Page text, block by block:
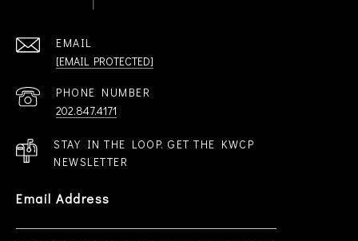
EMAIL
[EMAIL PROTECTED]
PHONE NUMBER
202.847.4171
STAY IN THE LOOP. GET THE KWCP
NEWSLETTER
Email Address